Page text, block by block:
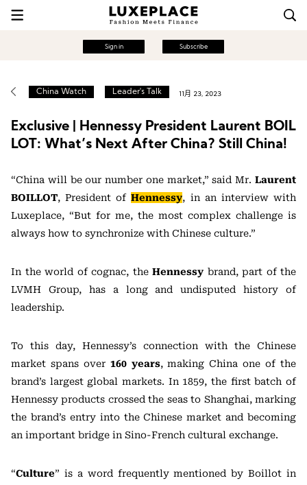
Sign in Subscribe
China Watch Leader's Talk 11月 23, 2023
Exclusive | Hennessy President Laurent BOIL
LOT: What’s Next After China? Still China!
“China will be our number one market,” said Mr. Laurent
BOILLOT, President ofHennessy, in an interview with
Luxeplace, “But for me, the most complex challenge is
always how to synchronize with Chinese culture.”
In the world of cognac, the Hennessy brand, part of the
LVMH Group, has a long and undisputed history of
leadership.
To this day, Hennessy’s connection with the Chinese
market spans over 160 years, making China one of the
brand’s largest global markets. In 1859, the first batch of
Hennessy products crossed the seas to Shanghai, marking
the brand’s entry into the Chinese market and becoming
an important bridge in Sino-French cultural exchange.
“Culture” is a word frequently mentioned by Boillot in